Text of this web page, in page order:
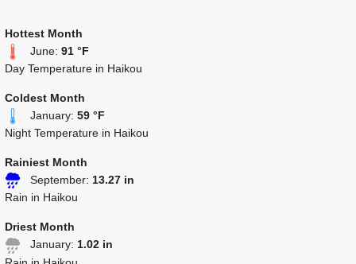
Hottest Month
June: 91 °F
Day Temperature in Haikou
Coldest Month
January: 59 °F
Night Temperature in Haikou
Rainiest Month
September: 13.27 in
Rain in Haikou
Driest Month
January: 1.02 in